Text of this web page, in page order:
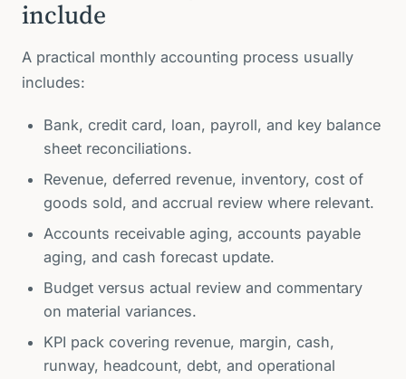
include
A practical monthly accounting process usually
includes:
Bank, credit card, loan, payroll, and key balance
sheet reconciliations.
Revenue, deferred revenue, inventory, cost of
goods sold, and accrual review where relevant.
Accounts receivable aging, accounts payable
aging, and cash forecast update.
Budget versus actual review and commentary
on material variances.
KPI pack covering revenue, margin, cash,
runway, headcount, debt, and operational